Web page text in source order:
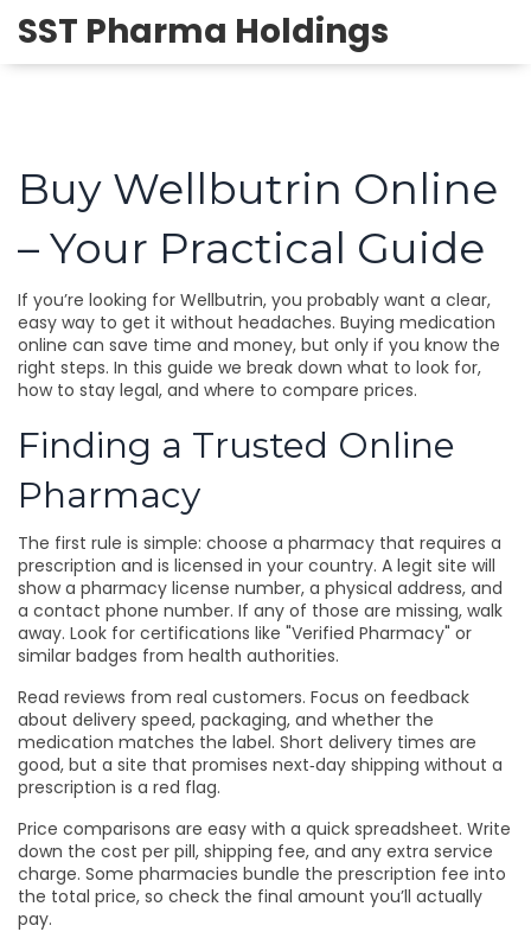
SST Pharma Holdings
Buy Wellbutrin Online
– Your Practical Guide
If you’re looking for Wellbutrin, you probably want a clear,
easy way to get it without headaches. Buying medication
online can save time and money, but only if you know the
right steps. In this guide we break down what to look for,
how to stay legal, and where to compare prices.
Finding a Trusted Online
Pharmacy
The first rule is simple: choose a pharmacy that requires a
prescription and is licensed in your country. A legit site will
show a pharmacy license number, a physical address, and
a contact phone number. If any of those are missing, walk
away. Look for certifications like "Verified Pharmacy" or
similar badges from health authorities.
Read reviews from real customers. Focus on feedback
about delivery speed, packaging, and whether the
medication matches the label. Short delivery times are
good, but a site that promises next‑day shipping without a
prescription is a red flag.
Price comparisons are easy with a quick spreadsheet. Write
down the cost per pill, shipping fee, and any extra service
charge. Some pharmacies bundle the prescription fee into
the total price, so check the final amount you’ll actually
pay.